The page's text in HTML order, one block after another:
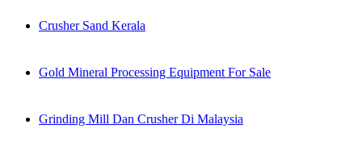
Crusher Sand Kerala
Gold Mineral Processing Equipment For Sale
Grinding Mill Dan Crusher Di Malaysia